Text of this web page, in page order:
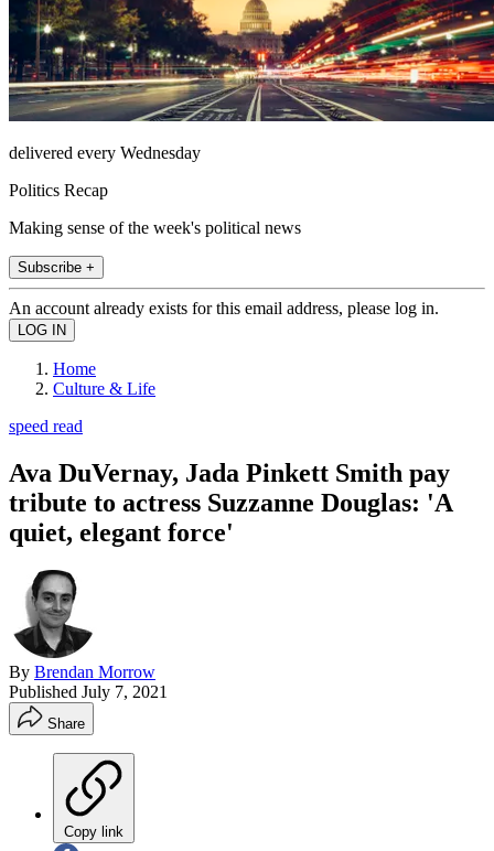
delivered every Wednesday
Politics Recap
Making sense of the week's political news
Subscribe +
An account already exists for this email address, please log in.
Home
Culture & Life
speed read
Ava DuVernay, Jada Pinkett Smith pay
tribute to actress Suzzanne Douglas: 'A
quiet, elegant force'
By Brendan Morrow
Published July 7, 2021
Share
Copy link